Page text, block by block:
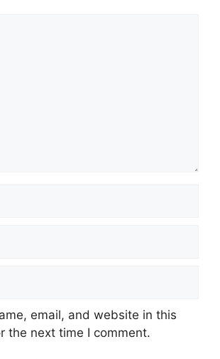
email, and website in this
the next time I comment.